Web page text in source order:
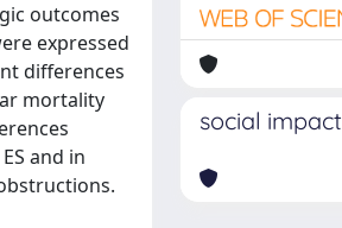
outcomes
expressed
differences
mortality
and in
social impact